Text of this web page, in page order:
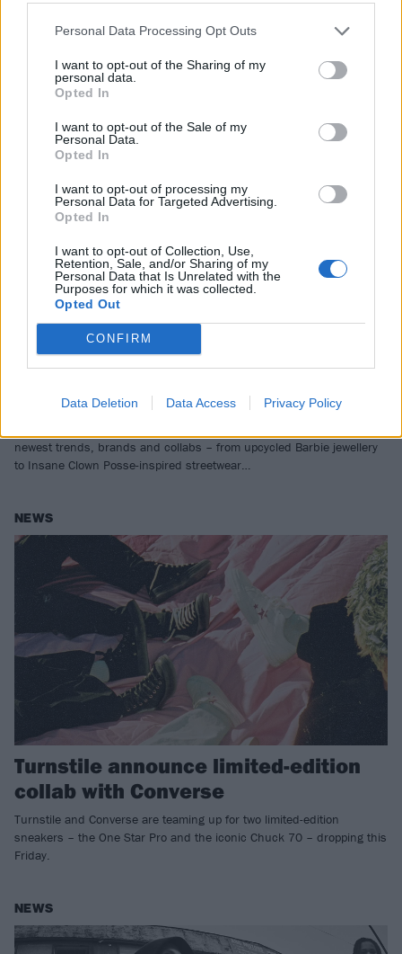
Personal Data Processing Opt Outs
I want to opt-out of the Sharing of my
personal data.
Opted In
I want to opt-out of the Sale of my
Personal Data.
Opted In
I want to opt-out of processing my
Personal Data for Targeted Advertising.
Opted In
I want to opt-out of Collection, Use,
Retention, Sale, and/or Sharing of my
Personal Data that Is Unrelated with the
Purposes for which it was collected.
Opted Out
CONFIRM
Data Deletion Data Access Privacy Policy
and coolest collabs in all of alt. fashion – from retro Converse to cutie
CULTURE
From nu-rave neons to nu-metal
jerseys: The best in alternative style
this month
newest trends, brands and collabs – from upcycled Barbie jewellery
to Insane Clown Posse-inspired streetwear…
NEWS
Turnstile announce limited-edition
collab with Converse
Turnstile and Converse are teaming up for two limited-edition
sneakers – the One Star Pro and the iconic Chuck 70 – dropping this
Friday.
NEWS